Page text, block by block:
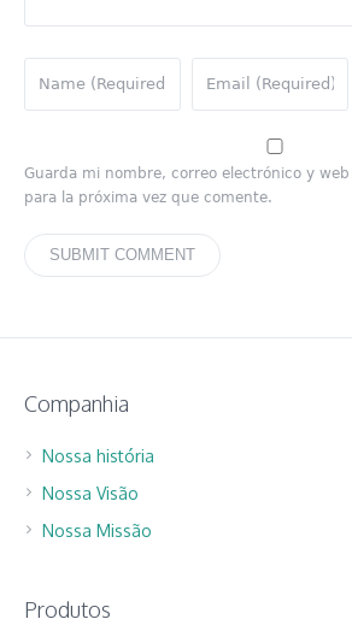
Guarda mi nombre, correo electrónico y
para la próxima vez que comente.
Companhia
Nossa história
Nossa Visão
Nossa Missão
Produtos